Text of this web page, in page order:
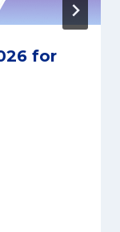
for